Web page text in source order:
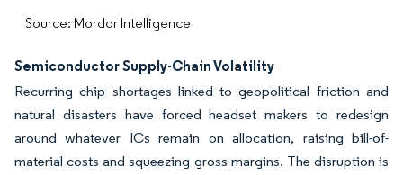
Source: Mordor Intelligence
Semiconductor Supply-Chain Volatility
Recurring chip shortages linked to geopolitical friction and
natural disasters have forced headset makers to redesign
around whatever ICs remain on allocation, raising bill-of-
material costs and squeezing gross margins. The disruption is